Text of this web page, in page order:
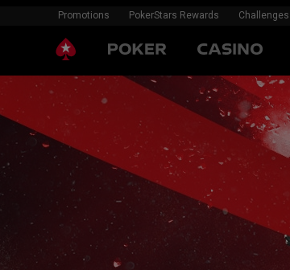
Promotions PokerStars Rewards Challenges